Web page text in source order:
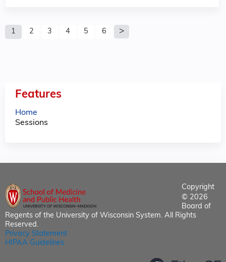
P1 2 3 4 5 6
Features
Home
Sessions
Copyright
© 2026
Board of
Regents of the University of Wisconsin System. All Rights
Reserved.
Privacy Statement
HIPAA Guidelines